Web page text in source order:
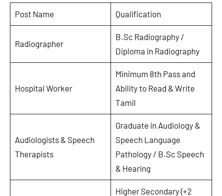
Post Name Qualification
Radiographer
B.Sc Radiography /
Diploma in Radiography
Hospital Worker
Minimum 8th Pass and
Ability to Read & Write
Tamil
Audiologists & Speech
Therapists
Graduate in Audiology &
Speech Language
Pathology / B.Sc Speech
& Hearing
Higher Secondary (+2